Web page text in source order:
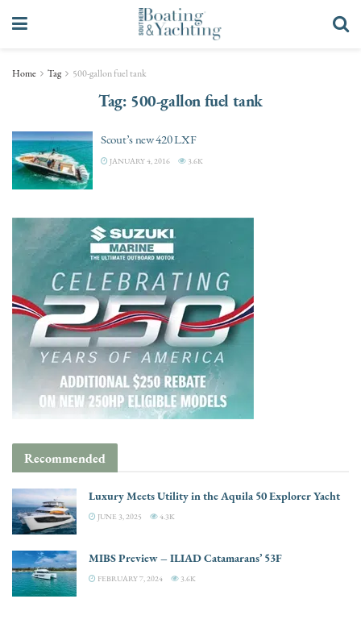
Home Tag 500-gallon fuel tank
Tag: 500-gallon fuel tank
Scout’s new 420 LXF
JANUARY 4, 2016 3.6K
Recommended
Luxury Meets Utility in the Aquila 50 Explorer Yacht
JUNE 3, 2025 4.3K
MIBS Preview – ILIAD Catamarans’ 53F
FEBRUARY 7, 2024 3.6K